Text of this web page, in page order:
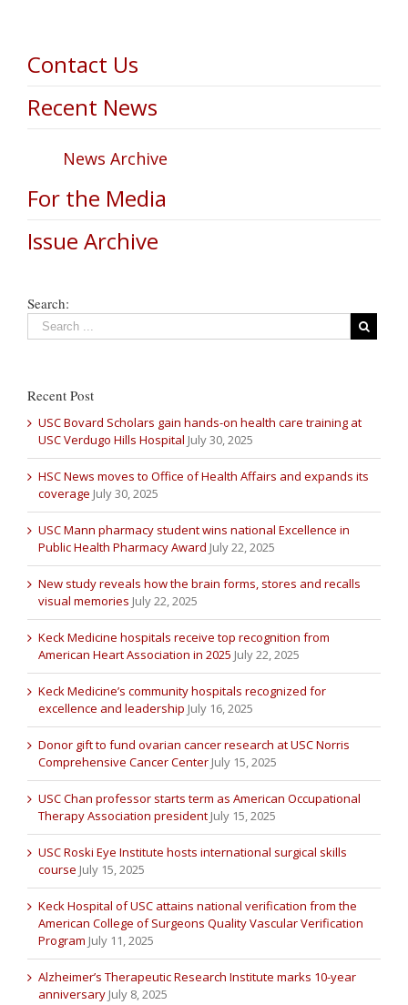
Contact Us
Recent News
News Archive
For the Media
Issue Archive
Search:
Recent Post
USC Bovard Scholars gain hands-on health care training at
USC Verdugo Hills Hospital July 30, 2025
HSC News moves to Office of Health Affairs and expands its
coverage July 30, 2025
USC Mann pharmacy student wins national Excellence in
Public Health Pharmacy Award July 22, 2025
New study reveals how the brain forms, stores and recalls
visual memories July 22, 2025
Keck Medicine hospitals receive top recognition from
American Heart Association in 2025 July 22, 2025
Keck Medicine’s community hospitals recognized for
excellence and leadership July 16, 2025
Donor gift to fund ovarian cancer research at USC Norris
Comprehensive Cancer Center July 15, 2025
USC Chan professor starts term as American Occupational
Therapy Association president July 15, 2025
USC Roski Eye Institute hosts international surgical skills
course July 15, 2025
Keck Hospital of USC attains national verification from the
American College of Surgeons Quality Vascular Verification
Program July 11, 2025
Alzheimer’s Therapeutic Research Institute marks 10-year
anniversary July 8, 2025